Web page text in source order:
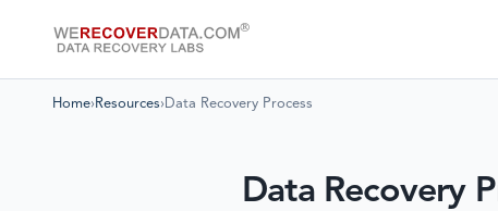
Home› Resources› Data Recovery Process
Data Recovery